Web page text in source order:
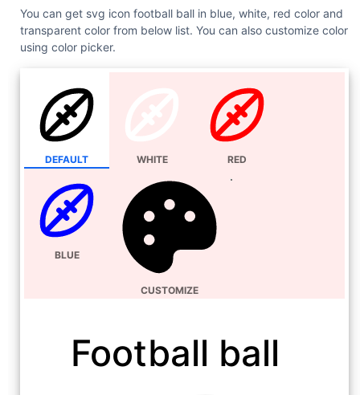
You can get svg icon football ball in blue, white, red color and
transparent color from below list. You can also customize color
using color picker.
DEFAULT WHITE RED
BLUE
CUSTOMIZE
Football ball